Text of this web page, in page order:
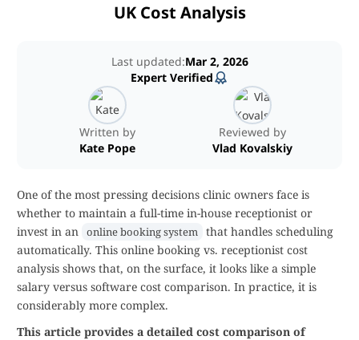
UK Cost Analysis
Written by
Kate Pope
Reviewed by
Vlad Kovalskiy
Last updated:Mar 2, 2026
Expert Verified
One of the most pressing decisions clinic owners face is
whether to maintain a full-time in-house receptionist or
invest in an online booking system that handles scheduling
automatically. This online booking vs. receptionist cost
analysis shows that, on the surface, it looks like a simple
salary versus software cost comparison. In practice, it is
considerably more complex.
This article provides a detailed cost comparison of